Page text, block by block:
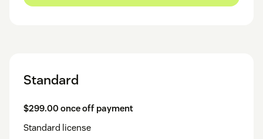
Standard
$299.00 once off payment
Standard license